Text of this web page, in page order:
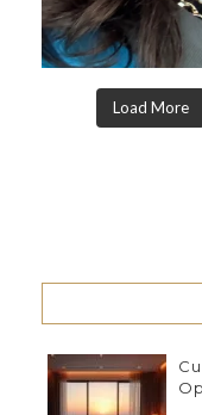
Load More